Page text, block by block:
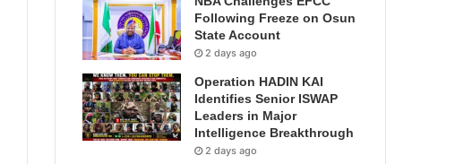
Following Freeze on Osun
State Account
2 days ago
Operation HADIN KAI
Identifies Senior ISWAP
Leaders in Major
Intelligence Breakthrough
2 days ago